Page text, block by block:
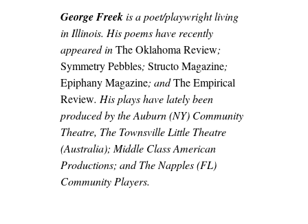
George Freekis a poet/playwright living
in Illinois. His poems have recently
appeared inThe Oklahoma Review;
Symmetry Pebbles; Structo Magazine;
Epiphany Magazine; andThe Empirical
Review. His plays have lately been
produced by the Auburn (NY) Community
Theatre, The Townsville Little Theatre
(Australia); Middle Class American
Productions; and The Napples (FL)
Community Players.